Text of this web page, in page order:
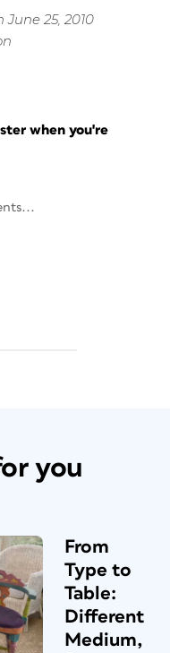
25, 2010
when you're
you
From
Type to
Table:
Different
Medium,